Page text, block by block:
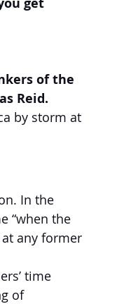
of the
Reid.
by storm at
In the
“when the
any former
time
of